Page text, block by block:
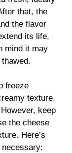
that, the
the flavor
its life,
mind it may
freeze
texture,
keep
the cheese
Here’s